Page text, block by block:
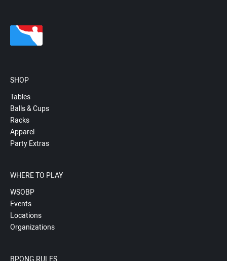
SHOP
Tables
Balls & Cups
Racks
Apparel
Party Extras
WHERE TO PLAY
WSOBP
Events
Locations
Organizations
BPONG RULES